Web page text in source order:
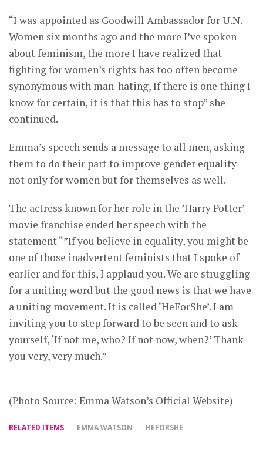
“I was appointed as Goodwill Ambassador for U.N.
Women six months ago and the more I’ve spoken
about feminism, the more I have realized that
fighting for women’s rights has too often become
synonymous with man-hating, If there is one thing I
know for certain, it is that this has to stop” she
continued.
Emma’s speech sends a message to all men, asking
them to do their part to improve gender equality
not only for women but for themselves as well.
The actress known for her role in the ’Harry Potter’
movie franchise ended her speech with the
statement “”If you believe in equality, you might be
one of those inadvertent feminists that I spoke of
earlier and for this, I applaud you. We are struggling
for a uniting word but the good news is that we have
a uniting movement. It is called ‘HeForShe’. I am
inviting you to step forward to be seen and to ask
yourself, ‘If not me, who? If not now, when?’ Thank
you very, very much.”
(Photo Source: Emma Watson’s Official Website)
RELATED ITEMS EMMA WATSON HEFORSHE